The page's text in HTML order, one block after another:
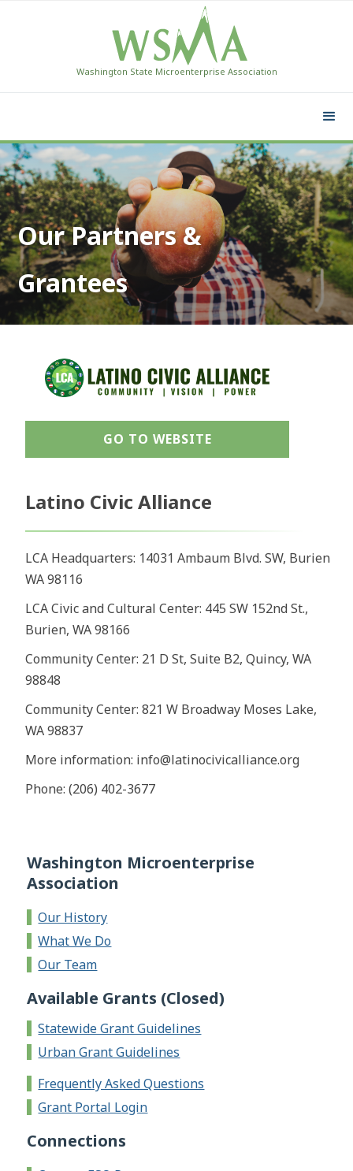
Washington State Microenterprise Association
Our Partners &
Grantees
GO TO WEBSITE
Latino Civic Alliance
LCA Headquarters: 14031 Ambaum Blvd. SW, Burien
WA 98116
LCA Civic and Cultural Center: 445 SW 152nd St.,
Burien, WA 98166
Community Center: 21 D St, Suite B2, Quincy, WA
98848
Community Center: 821 W Broadway Moses Lake,
WA 98837
More information: info@latinocivicalliance.org
Phone: (206) 402-3677
Washington Microenterprise
Association
Our History
What We Do
Our Team
Available Grants (Closed)
Statewide Grant Guidelines
Urban Grant Guidelines
Frequently Asked Questions
Grant Portal Login
Connections